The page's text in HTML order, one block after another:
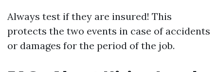
Always test if they are insured! This
protects the two events in case of accidents
or damages for the period of the job.